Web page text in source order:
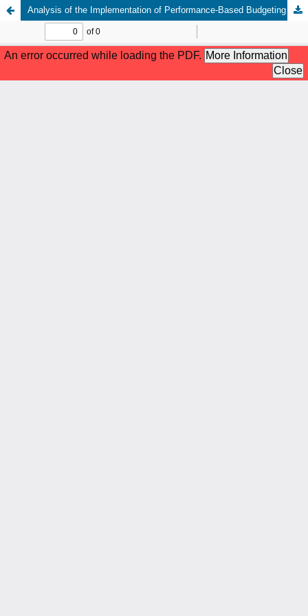
Analysis of the Implementation of Performance-Based Budgeting in Improving Accountability and Transparency in the Government of Deli Serdang Regency